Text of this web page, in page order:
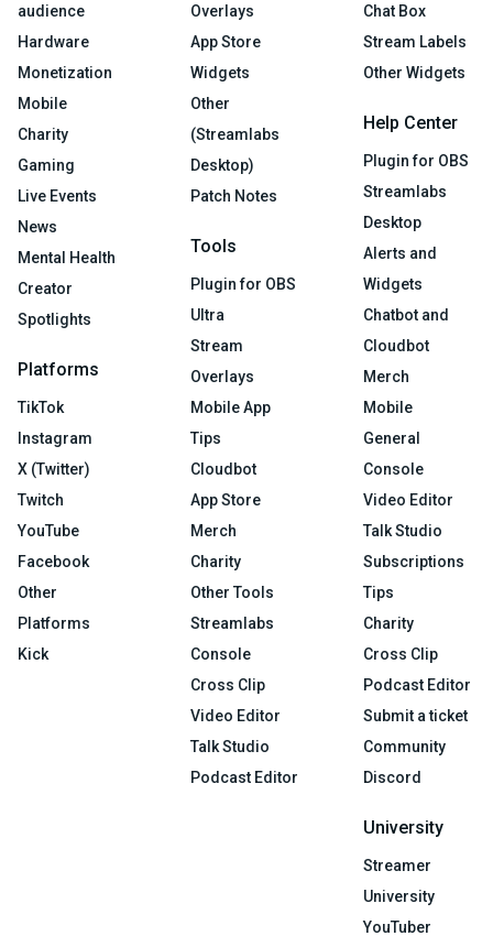
audience
Hardware
Monetization
Mobile
Charity
Gaming
Live Events
News
Mental Health
Creator
Spotlights
Platforms
TikTok
Instagram
X (Twitter)
Twitch
YouTube
Facebook
Other
Platforms
Kick
Overlays
App Store
Widgets
Other
(Streamlabs
Desktop)
Patch Notes
Tools
Plugin for OBS
Ultra
Stream
Overlays
Mobile App
Tips
Cloudbot
App Store
Merch
Charity
Other Tools
Streamlabs
Console
Cross Clip
Video Editor
Talk Studio
Podcast Editor
Chat Box
Stream Labels
Other Widgets
Help Center
Plugin for OBS
Streamlabs
Desktop
Alerts and
Widgets
Chatbot and
Cloudbot
Merch
Mobile
General
Console
Video Editor
Talk Studio
Subscriptions
Tips
Charity
Cross Clip
Podcast Editor
Submit a ticket
Community
Discord
University
Streamer
University
YouTuber